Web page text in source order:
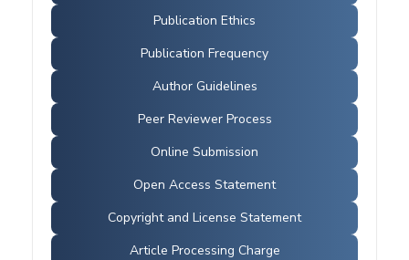
Publication Ethics
Publication Frequency
Author Guidelines
Peer Reviewer Process
Online Submission
Open Access Statement
Copyright and License Statement
Article Processing Charge